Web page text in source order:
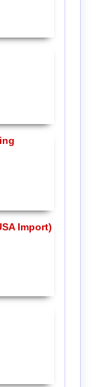
Import)